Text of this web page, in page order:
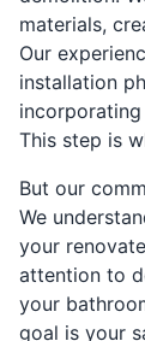
materials,
Our
installation
This step is
But our
We
your
attention to
your
goal is your